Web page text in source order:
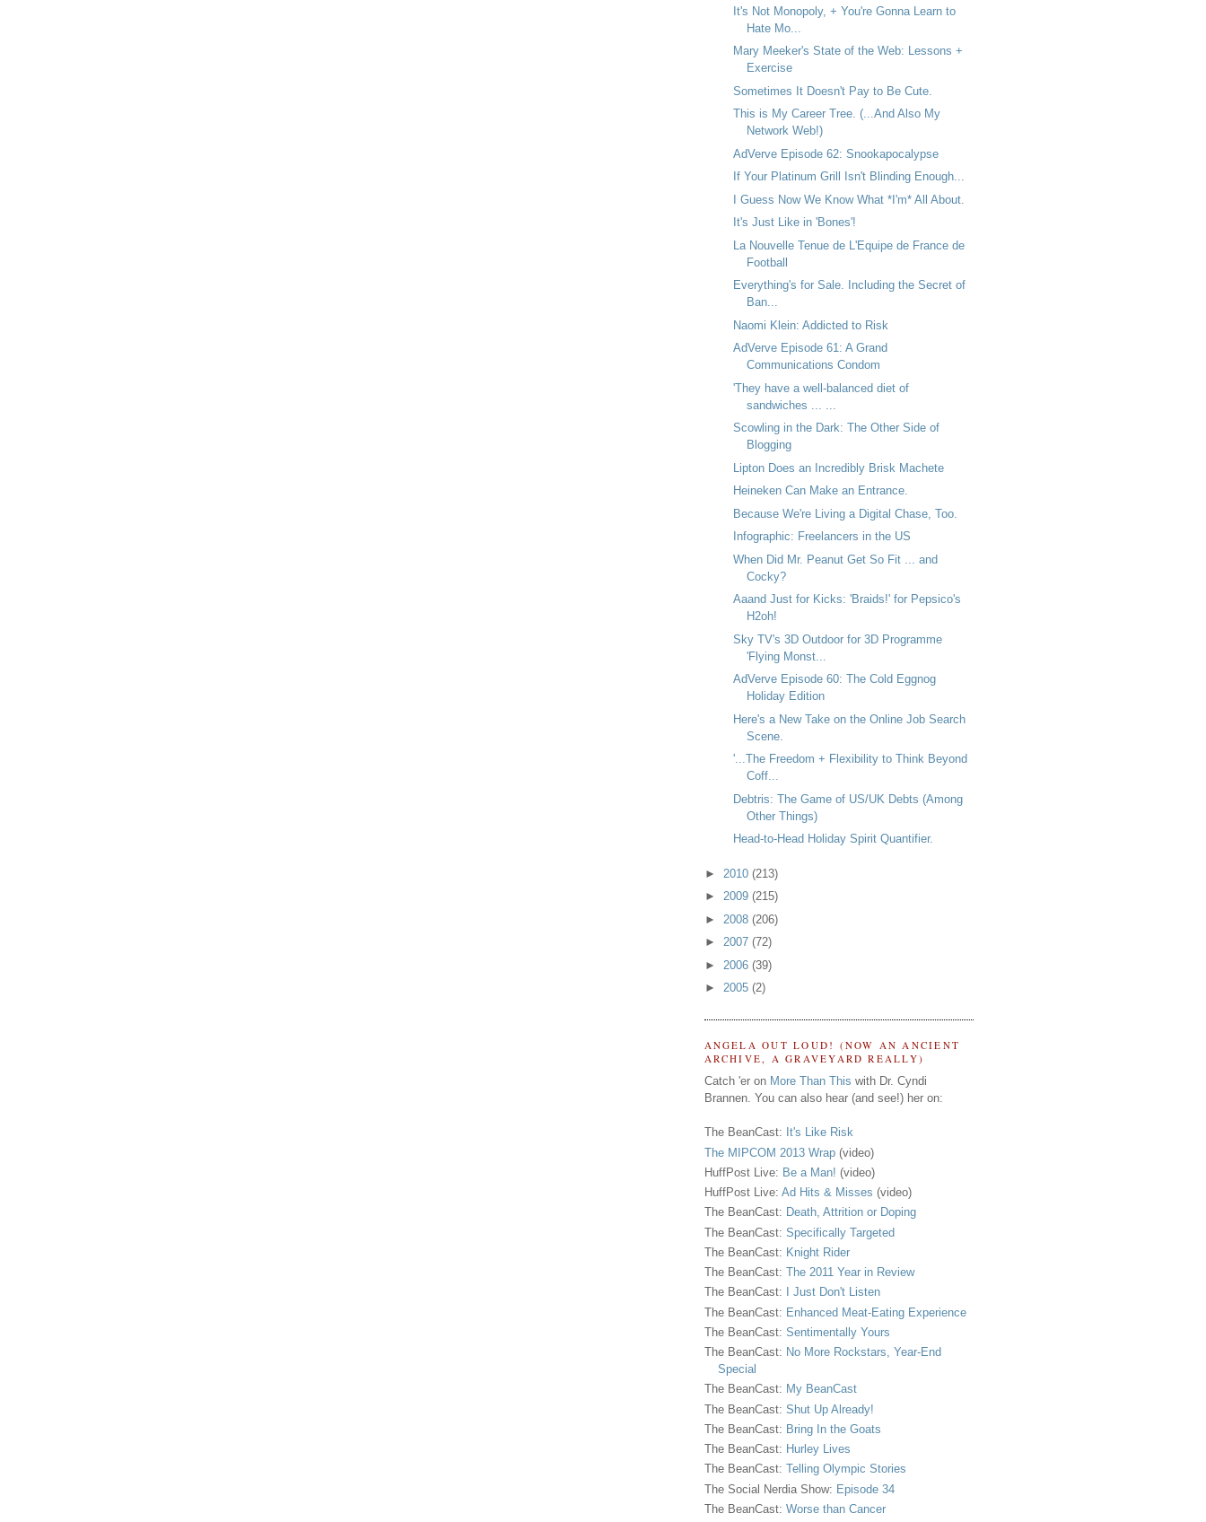
It's Not Monopoly, + You're Gonna Learn to
Hate Mo...
Mary Meeker's State of the Web: Lessons +
Exercise
Sometimes It Doesn't Pay to Be Cute.
This is My Career Tree. (...And Also My
Network Web!)
AdVerve Episode 62: Snookapocalypse
If Your Platinum Grill Isn't Blinding Enough...
I Guess Now We Know What *I'm* All About.
It's Just Like in 'Bones'!
La Nouvelle Tenue de L'Equipe de France de
Football
Everything's for Sale. Including the Secret of
Ban...
Naomi Klein: Addicted to Risk
AdVerve Episode 61: A Grand
Communications Condom
'They have a well-balanced diet of
sandwiches ... ...
Scowling in the Dark: The Other Side of
Blogging
Lipton Does an Incredibly Brisk Machete
Heineken Can Make an Entrance.
Because We're Living a Digital Chase, Too.
Infographic: Freelancers in the US
When Did Mr. Peanut Get So Fit ... and
Cocky?
Aaand Just for Kicks: 'Braids!' for Pepsico's
H2oh!
Sky TV's 3D Outdoor for 3D Programme
'Flying Monst...
AdVerve Episode 60: The Cold Eggnog
Holiday Edition
Here's a New Take on the Online Job Search
Scene.
'...The Freedom + Flexibility to Think Beyond
Coff...
Debtris: The Game of US/UK Debts (Among
Other Things)
Head-to-Head Holiday Spirit Quantifier.
► 2010 (213)
► 2009 (215)
► 2008 (206)
► 2007 (72)
► 2006 (39)
► 2005 (2)
ANGELA OUT LOUD! (NOW AN ANCIENT
ARCHIVE, A GRAVEYARD REALLY)
Catch 'er on More Than This with Dr. Cyndi
Brannen. You can also hear (and see!) her on:
The BeanCast: It's Like Risk
The MIPCOM 2013 Wrap(video)
HuffPost Live: Be a Man! (video)
HuffPost Live: Ad Hits & Misses (video)
The BeanCast: Death, Attrition or Doping
The BeanCast: Specifically Targeted
The BeanCast: Knight Rider
The BeanCast: The 2011 Year in Review
The BeanCast:
I Just Don't Listen
The BeanCast: Enhanced Meat-Eating Experience
The BeanCast: Sentimentally Yours
The BeanCast: No More Rockstars, Year-End
Special
The BeanCast: My BeanCast
The BeanCast: Shut Up Already!
The BeanCast: Bring In the Goats
The BeanCast: Hurley Lives
The BeanCast: Telling Olympic Stories
The Social Nerdia Show: Episode 34
The BeanCast: Worse than Cancer